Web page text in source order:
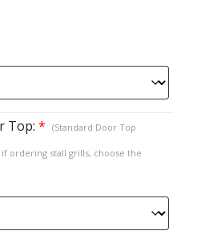
Top: * (Standard Door Top
ordering stall grills, choose the